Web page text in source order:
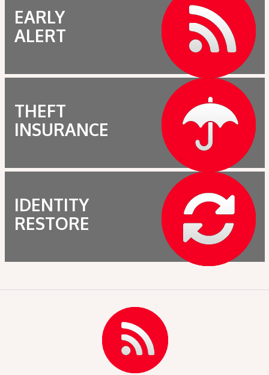
EARLY
ALERT
THEFT
INSURANCE
IDENTITY
RESTORE